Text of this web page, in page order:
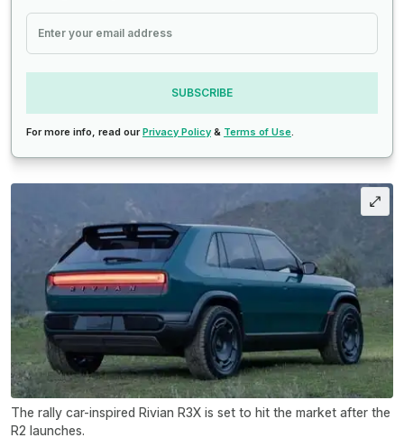
SUBSCRIBE
For more info, read ourPrivacy Policy & Terms of Use.
The rally car-inspired Rivian R3X is set to hit the market after the
R2 launches.